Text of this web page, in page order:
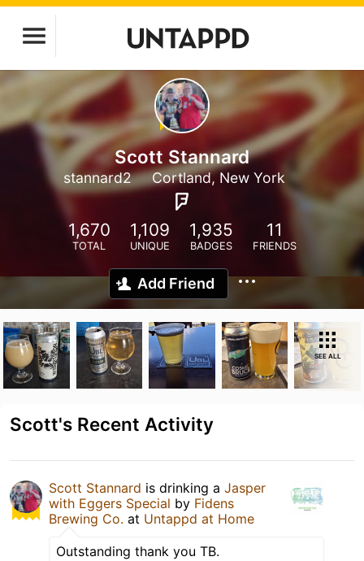
Scott Stannard
stannard2 Cortland, New York
1,670
TOTAL
1,109
UNIQUE
1,935
BADGES
11
FRIENDS
Add Friend
SEE ALL
Scott's Recent Activity
Scott Stannard is drinking a Jasper
with Eggers Special by Fidens
Brewing Co. at Untappd at Home
Outstanding thank you TB.